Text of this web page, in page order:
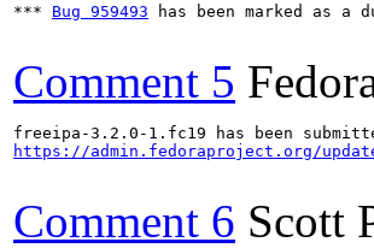
*** Bug 959493 has been marked as
Comment 5
https://admin.fedoraproject.org/
Comment 6 Scott